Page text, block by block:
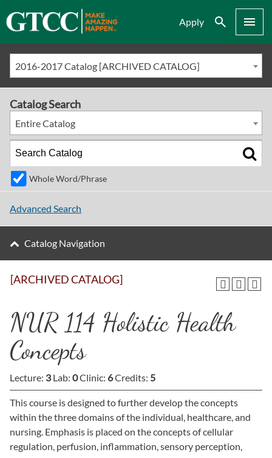
Apply Search Menu
2016-2017 Catalog [ARCHIVED CATALOG]
[ARCHIVED CATALOG]
NUR 114 Holistic Health
Concepts
Lecture: 3Lab: 0Clinic: 6Credits: 5
This course is designed to further develop the concepts
within the three domains of the individual, healthcare, and
nursing. Emphasis is placed on the concepts of cellular
regulation, perfusion, inflammation, sensory perception,
Catalog Search
Entire Catalog
Whole Word/Phrase
Advanced Search
Catalog Navigation